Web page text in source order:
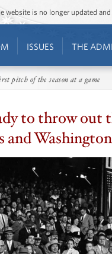
website is no longer updated
ISSUES THE
pitch of the season at a game
to throw out
and